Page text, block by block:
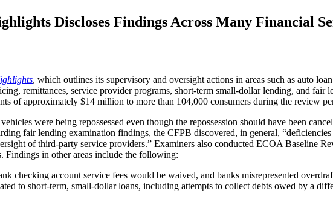
Discloses Findings Across Many Financial
, which outlines its supervisory and oversight actions in areas such as auto
remittances, service provider programs, short-term small-dollar lending, and fair
of approximately $14 million to more than 104,000 consumers during the review
were being repossessed even though the repossession should have been
fair lending examination findings, the CFPB discovered, in general,
of third-party service providers.” Examiners also conducted ECOA Baseline
Findings in other areas include the following:
checking account service fees would be waived, and banks misrepresented
to short-term, small-dollar loans, including attempts to collect debts owed by a